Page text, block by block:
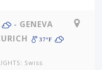
- GENEVA
37ºF
Swiss